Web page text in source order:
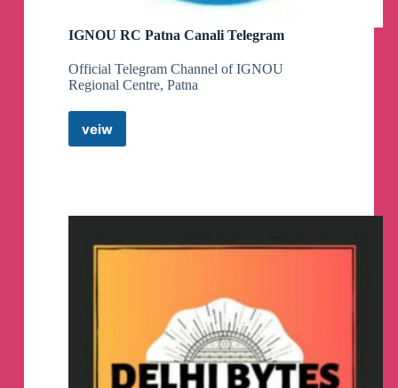
IGNOU RC Patna Canali Telegram
Official Telegram Channel of IGNOU
Regional Centre, Patna
veiwIGNOU